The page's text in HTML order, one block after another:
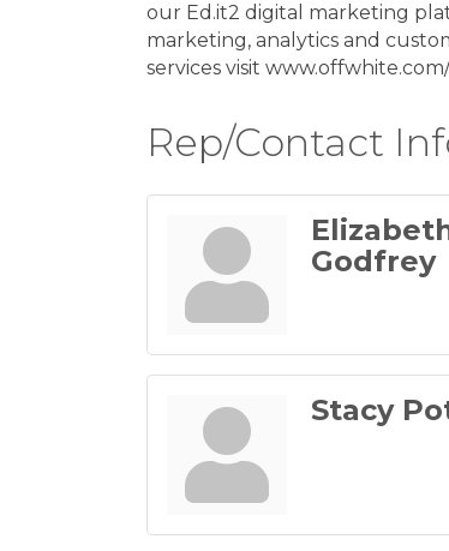
our Ed.it2 digital marketing
marketing, analytics and
services visit
Rep/Contact
Godfrey
Stacy